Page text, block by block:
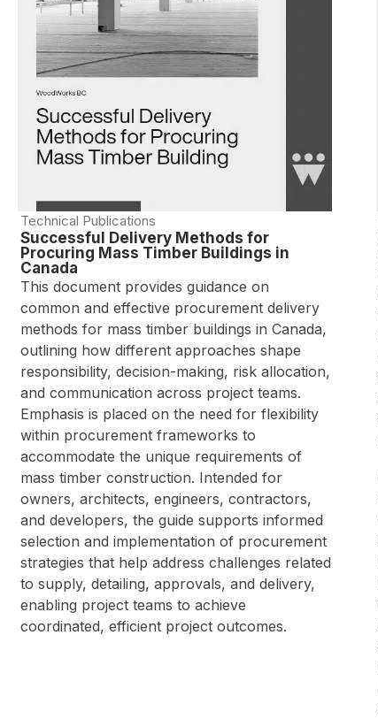
Technical Publications
Successful Delivery Methods for
Procuring Mass Timber Buildings in
Canada
This document provides guidance on
common and effective procurement delivery
methods for mass timber buildings in Canada,
outlining how different approaches shape
responsibility, decision-making, risk allocation,
and communication across project teams.
Emphasis is placed on the need for flexibility
within procurement frameworks to
accommodate the unique requirements of
mass timber construction. Intended for
owners, architects, engineers, contractors,
and developers, the guide supports informed
selection and implementation of procurement
strategies that help address challenges related
to supply, detailing, approvals, and delivery,
enabling project teams to achieve
coordinated, efficient project outcomes.